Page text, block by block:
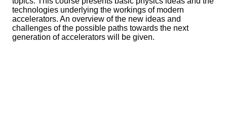
technologies underlying the workings of modern
accelerators. An overview of the new ideas and
challenges of the possible paths towards the next
generation of accelerators will be given.